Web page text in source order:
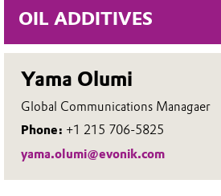
OIL ADDITIVES
Yama Olumi
Global Communications Managaer
Phone: +1 215 706-5825
yama.olumi@evonik.com